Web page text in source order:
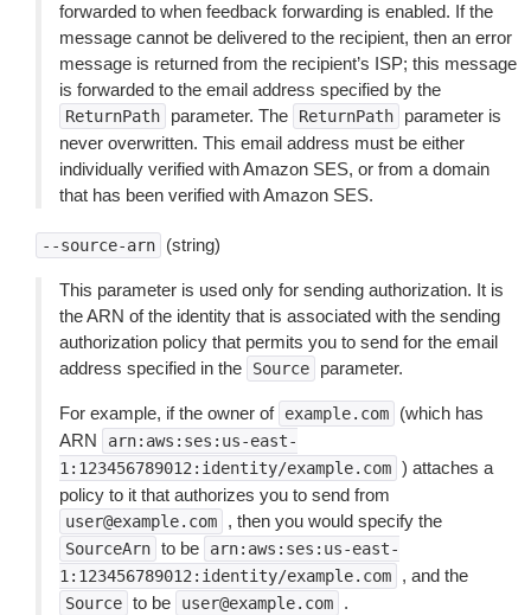
forwarded to when feedback forwarding is enabled. If the
message cannot be delivered to the recipient, then an error
message is returned from the recipient’s ISP; this message
is forwarded to the email address specified by the
ReturnPath parameter. The ReturnPath
parameter is
never overwritten. This email address must be either
individually verified with Amazon SES, or from a domain
that has been verified with Amazon SES.
--source-arn (string)
This parameter is used only for sending authorization. It is
the ARN of the identity that is associated with the sending
authorization policy that permits you to send for the email
address specified in the
Source parameter.
For example, if the owner of example.com
(which has
ARN
arn:aws:ses:us-east-
1:123456789012:identity/example.com ) attaches a
policy to it that authorizes you to send from
user@example.com , then you would specify the
SourceArn to be
arn:aws:ses:us-east-
1:123456789012:identity/example.com
, and the
Source to be user@example.com .